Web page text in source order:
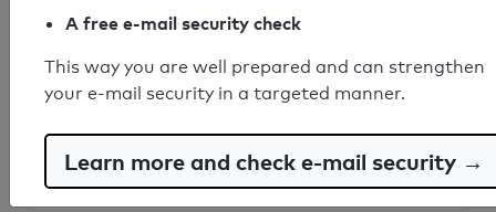
SPF record found
Syntax check: 0 errors
A free e-mail security check
This way you are well prepared and can strengthen
your e-mail security in a targeted manner.
Learn more and check e-mail security →